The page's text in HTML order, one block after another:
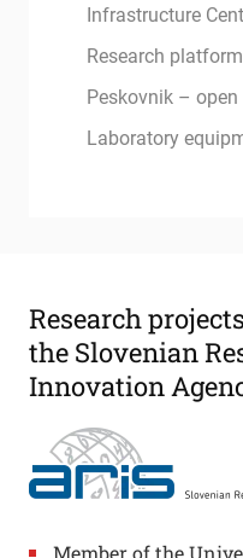
Infrastructure
Research
Peskovnik – open
Laboratory
Research
the Slovenian
Innovation
Member of the